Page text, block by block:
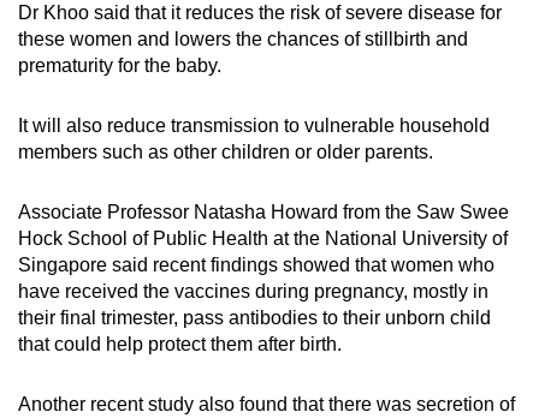
Dr Khoo said that it reduces the risk of severe disease for
these women and lowers the chances of stillbirth and
prematurity for the baby.
It will also reduce transmission to vulnerable household
members such as other children or older parents.
Associate Professor Natasha Howard from the Saw Swee
Hock School of Public Health at the National University of
Singapore said recent findings showed that women who
have received the vaccines during pregnancy, mostly in
their final trimester, pass antibodies to their unborn child
that could help protect them after birth.
Another recent study also found that there was secretion of